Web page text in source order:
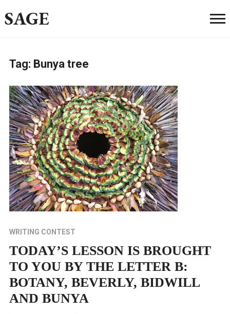
SAGE
Tag: Bunya tree
WRITING CONTEST
TODAY’S LESSON IS BROUGHT
TO YOU BY THE LETTER B:
BOTANY, BEVERLY, BIDWILL
AND BUNYA